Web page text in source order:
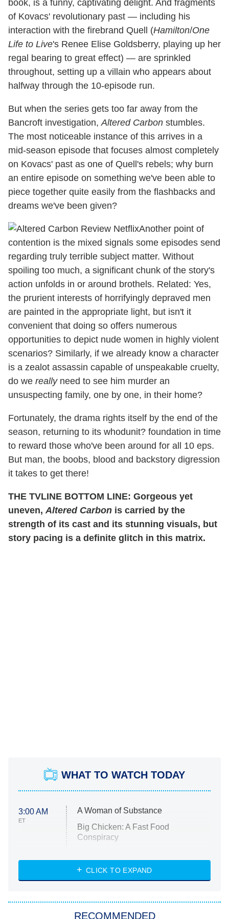
book, is a funny, captivating delight. And fragments
of Kovacs' revolutionary past — including his
interaction with the firebrand Quell (Hamilton/One
Life to Live's Renee Elise Goldsberry, playing up her
regal bearing to great effect) — are sprinkled
throughout, setting up a villain who appears about
halfway through the 10-episode run.
But when the series gets too far away from the
Bancroft investigation, Altered Carbon stumbles.
The most noticeable instance of this arrives in a
mid-season episode that focuses almost completely
on Kovacs' past as one of Quell's rebels; why burn
an entire episode on something we've been able to
piece together quite easily from the flashbacks and
dreams we've been given?
Another point of
contention is the mixed signals some episodes send
regarding truly terrible subject matter. Without
spoiling too much, a significant chunk of the story's
action unfolds in or around brothels. Related: Yes,
the prurient interests of horrifyingly depraved men
are painted in the appropriate light, but isn't it
convenient that doing so offers numerous
opportunities to depict nude women in highly violent
scenarios? Similarly, if we already know a character
is a zealot assassin capable of unspeakable cruelty,
do we reallyneed to see him murder an
unsuspecting family, one by one, in their home?
Fortunately, the drama rights itself by the end of the
season, returning to its whodunit? foundation in time
to reward those who've been around for all 10 eps.
But man, the boobs, blood and backstory digression
it takes to get there!
THE TVLINE BOTTOM LINE: Gorgeous yet
uneven, Altered Carbon is carried by the
strength of its cast and its stunning visuals, but
story pacing is a definite glitch in this matrix.
WHAT TO WATCH TODAY
3:00 AM
ET
A Woman of Substance
Big Chicken: A Fast Food
Conspiracy
Diarra From Detroit
Let's Marry Harry
CLICK TO EXPAND
RECOMMENDED